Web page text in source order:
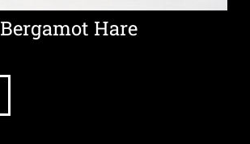
Bergamot Hare